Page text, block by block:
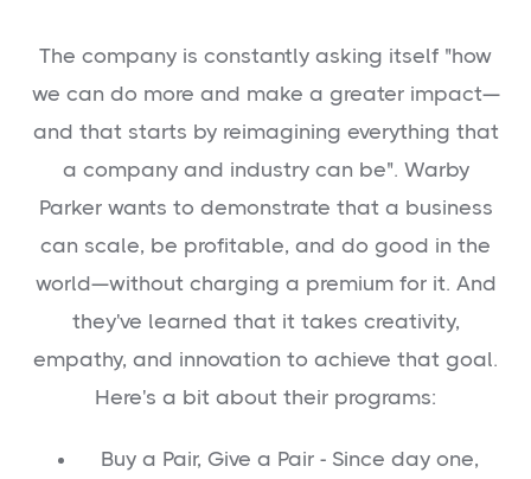
The company is constantly asking itself "how
we can do more and make a greater impact—
and that starts by reimagining everything that
a company and industry can be". Warby
Parker wants to demonstrate that a business
can scale, be profitable, and do good in the
world—without charging a premium for it. And
they've learned that it takes creativity,
empathy, and innovation to achieve that goal.
Here's a bit about their programs:
Buy a Pair, Give a Pair - Since day one,